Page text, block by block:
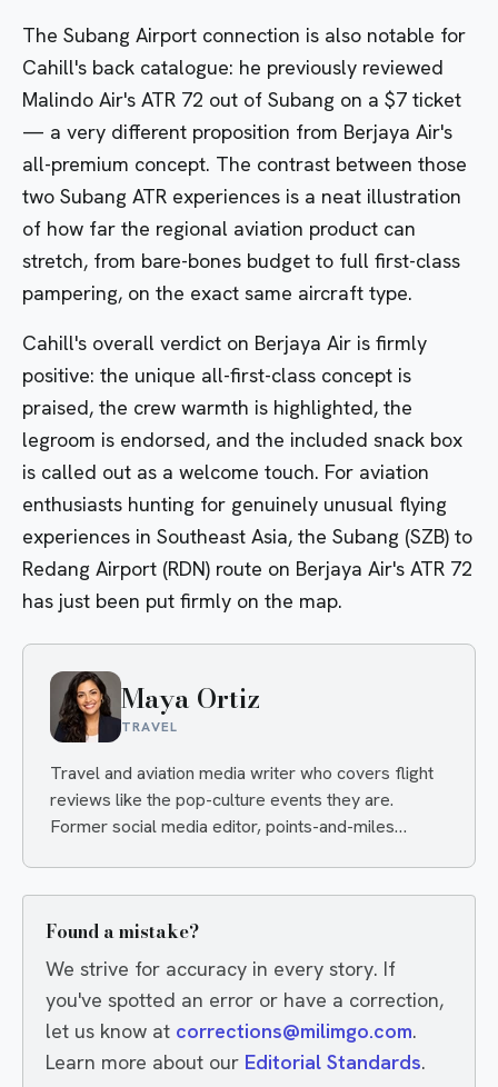
The Subang Airport connection is also notable for
Cahill's back catalogue: he previously reviewed
Malindo Air's ATR 72 out of Subang on a $7 ticket
— a very different proposition from Berjaya Air's
all-premium concept. The contrast between those
two Subang ATR experiences is a neat illustration
of how far the regional aviation product can
stretch, from bare-bones budget to full first-class
pampering, on the exact same aircraft type.
Cahill's overall verdict on Berjaya Air is firmly
positive: the unique all-first-class concept is
praised, the crew warmth is highlighted, the
legroom is endorsed, and the included snack box
is called out as a welcome touch. For aviation
enthusiasts hunting for genuinely unusual flying
experiences in Southeast Asia, the Subang (SZB) to
Redang Airport (RDN) route on Berjaya Air's ATR 72
has just been put firmly on the map.
Maya Ortiz
TRAVEL
Travel and aviation media writer who covers flight
reviews like the pop-culture events they are.
Former social media editor, points-and-miles
Found a mistake?
We strive for accuracy in every story. If
you've spotted an error or have a correction,
let us know at corrections@milimgo.com.
Learn more about our Editorial Standards.